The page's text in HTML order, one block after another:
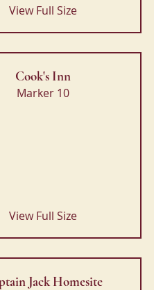
View Full Size
Cook's Inn
Marker 10
View Full Size
Jack Homesite